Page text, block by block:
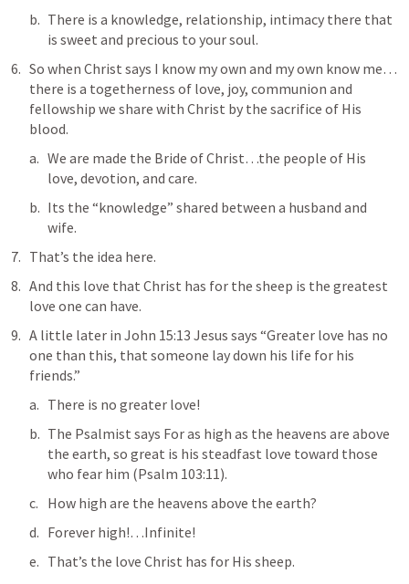
There is a knowledge, relationship, intimacy there that
is sweet and precious to your soul.
So when Christ says I know my own and my own know me…
there is a togetherness of love, joy, communion and
fellowship we share with Christ by the sacrifice of His
blood.
We are made the Bride of Christ…the people of His
love, devotion, and care.
Its the “knowledge” shared between a husband and
wife.
That’s the idea here.
And this love that Christ has for the sheep is the greatest
love one can have.
A little later in John 15:13 Jesus says “Greater love has no
one than this, that someone lay down his life for his
friends.”
There is no greater love!
The Psalmist says For as high as the heavens are above
the earth, so great is his steadfast love toward those
who fear him (Psalm 103:11).
How high are the heavens above the earth?
Forever high!…Infinite!
That’s the love Christ has for His sheep.